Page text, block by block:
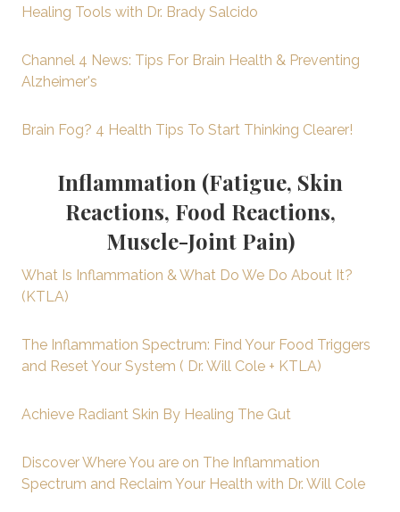
Healing Tools with Dr. Brady Salcido
Channel 4 News: Tips For Brain Health & Preventing
Alzheimer's
Brain Fog? 4 Health Tips To Start Thinking Clearer!
Inflammation (Fatigue, Skin
Reactions, Food Reactions,
Muscle-Joint Pain)
What Is Inflammation & What Do We Do About It?
(KTLA)
The Inflammation Spectrum: Find Your Food Triggers
and Reset Your System ( Dr. Will Cole + KTLA)
Achieve Radiant Skin By Healing The Gut
Discover Where You are on The Inflammation
Spectrum and Reclaim Your Health with Dr. Will Cole